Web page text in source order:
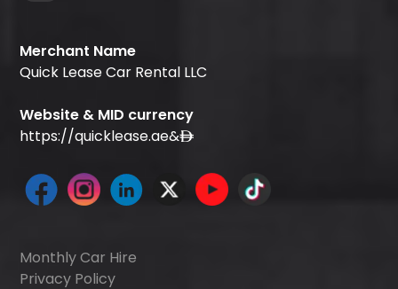
Merchant Name
Quick Lease Car Rental LLC
Website & MID currency
https://quicklease.ae&
Monthly Car Hire
Privacy Policy